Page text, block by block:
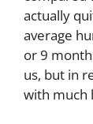
actually
average
or 9
us, but in
with much